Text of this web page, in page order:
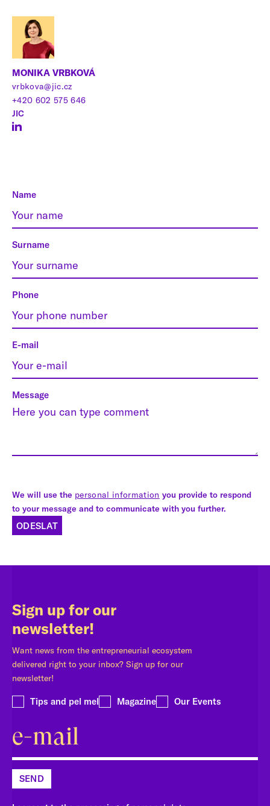
MONIKA VRBKOVÁ
vrbkova@jic.cz
+420 602 575 646
JIC
Name
Surname
Phone
E-mail
Message
We will use the personal information you provide to respond
to your message and to communicate with you further.
ODESLAT
Sign up for our
newsletter!
Want news from the entrepreneurial ecosystem
delivered right to your inbox? Sign up for our
newsletter!
Tips and pel mel Magazine Our Events
SEND